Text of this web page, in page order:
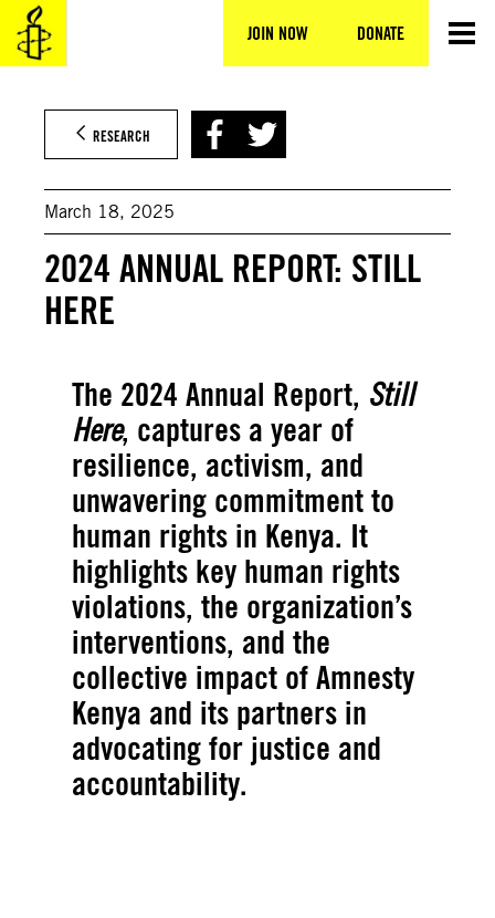
JOIN NOW DONATE
Skip
content
RESEARCH
March 18, 2025
2024 ANNUAL REPORT: STILL
HERE
The 2024 Annual Report, Still
Here, captures a year of
resilience, activism, and
unwavering commitment to
human rights in Kenya. It
highlights key human rights
violations, the organization’s
interventions, and the
collective impact of Amnesty
Kenya and its partners in
advocating for justice and
accountability.